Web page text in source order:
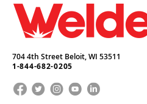
704 4th Street Beloit,WI 53511
1-844-682-0205